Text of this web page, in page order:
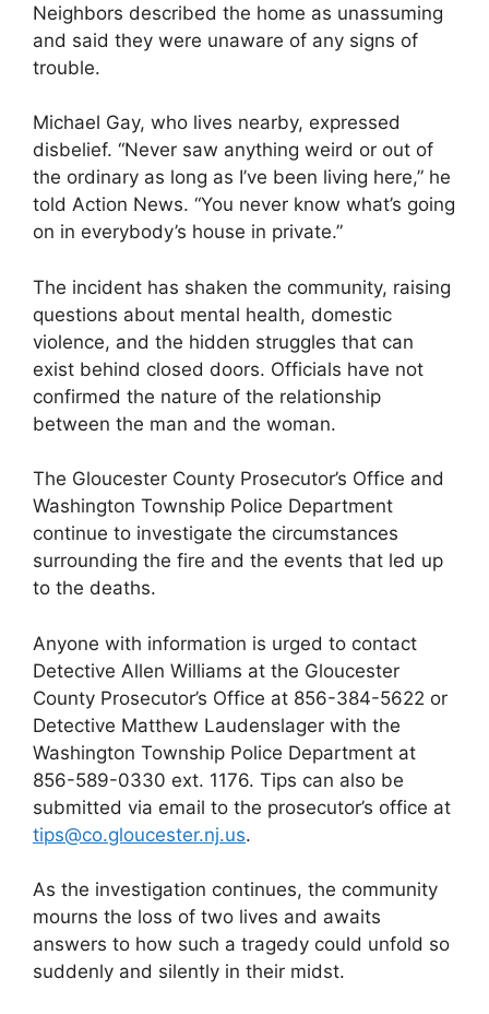
Neighbors described the home as unassuming
and said they were unaware of any signs of
trouble.
Michael Gay, who lives nearby, expressed
disbelief. “Never saw anything weird or out of
the ordinary as long as I’ve been living here,” he
told Action News. “You never know what’s going
on in everybody’s house in private.”
The incident has shaken the community, raising
questions about mental health, domestic
violence, and the hidden struggles that can
exist behind closed doors. Officials have not
confirmed the nature of the relationship
between the man and the woman.
The Gloucester County Prosecutor’s Office and
Washington Township Police Department
continue to investigate the circumstances
surrounding the fire and the events that led up
to the deaths.
Anyone with information is urged to contact
Detective Allen Williams at the Gloucester
County Prosecutor’s Office at 856-384-5622 or
Detective Matthew Laudenslager with the
Washington Township Police Department at
856-589-0330 ext. 1176. Tips can also be
submitted via email to the prosecutor’s office at
tips@co.gloucester.nj.us.
As the investigation continues, the community
mourns the loss of two lives and awaits
answers to how such a tragedy could unfold so
suddenly and silently in their midst.